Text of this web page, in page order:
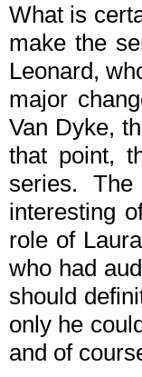
What is
make the
Leonard,
major
Van Dyke,
that point,
series.
interesting
role of
who had
should
only he
and of